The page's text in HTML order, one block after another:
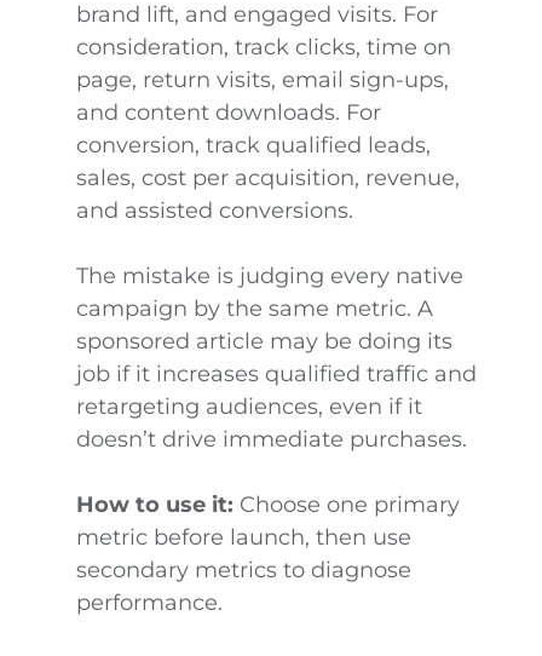
brand lift, and engaged visits. For
consideration, track clicks, time on
page, return visits, email sign-ups,
and content downloads. For
conversion, track qualified leads,
sales, cost per acquisition, revenue,
and assisted conversions.
The mistake is judging every native
campaign by the same metric. A
sponsored article may be doing its
job if it increases qualified traffic and
retargeting audiences, even if it
doesn’t drive immediate purchases.
How to use it: Choose one primary
metric before launch, then use
secondary metrics to diagnose
performance.